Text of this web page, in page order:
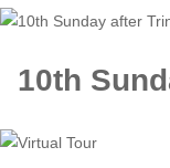
10th